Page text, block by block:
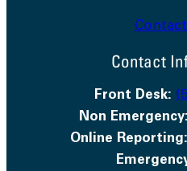
Contact
Front Desk:
Non Emergency:
Online Reporting: